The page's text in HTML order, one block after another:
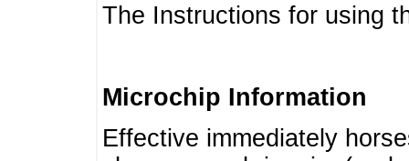
The Instructions for using
Microchip Information
Effective immediately